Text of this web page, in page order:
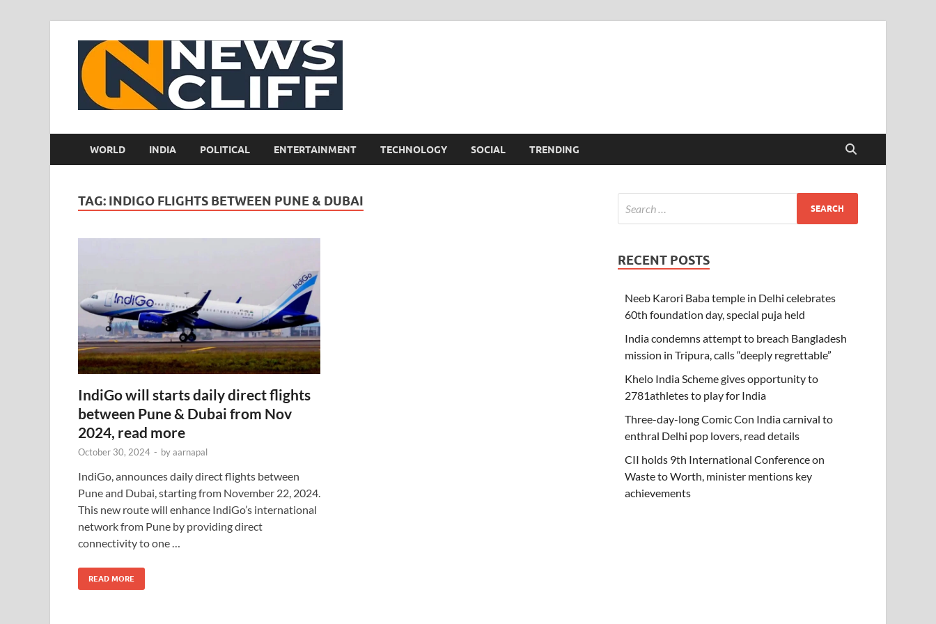
WORLD INDIA POLITICAL ENTERTAINMENT TECHNOLOGY SOCIAL TRENDING
TAG: INDIGO FLIGHTS BETWEEN PUNE & DUBAI
IndiGo will starts daily direct flights
between Pune & Dubai from Nov
2024, read more
October 30, 2024 - byaarnapal
IndiGo, announces daily direct flights between
Pune and Dubai, starting from November 22, 2024.
This new route will enhance IndiGo’s international
network from Pune by providing direct
connectivity to one …
READ MORE
RECENT POSTS
Neeb Karori Baba temple in Delhi celebrates
60th foundation day, special puja held
India condemns attempt to breach Bangladesh
mission in Tripura, calls “deeply regrettable”
Khelo India Scheme gives opportunity to
2781athletes to play for India
Three-day-long Comic Con India carnival to
enthral Delhi pop lovers, read details
CII holds 9th International Conference on
Waste to Worth, minister mentions key
achievements